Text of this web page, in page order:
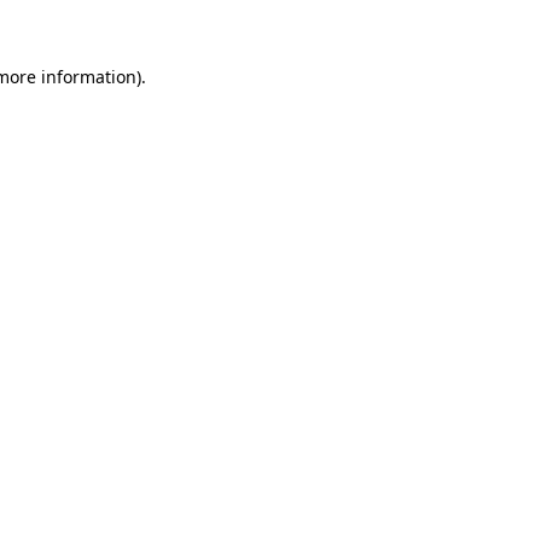
information).